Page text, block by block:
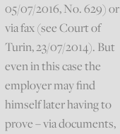
05/07/2016, No. 629) or
via fax (see Court of
Turin, 23/07/2014). But
even in this case the
employer may find
himself later having to
prove – via documents,